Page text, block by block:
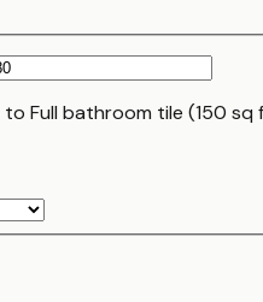
to Full bathroom tile (150 sq